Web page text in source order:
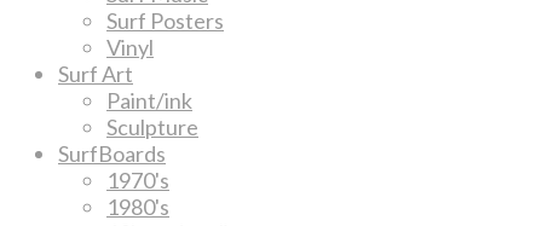
Surf Posters
Vinyl
Surf Art
Paint/ink
Sculpture
SurfBoards
1970's
1980's